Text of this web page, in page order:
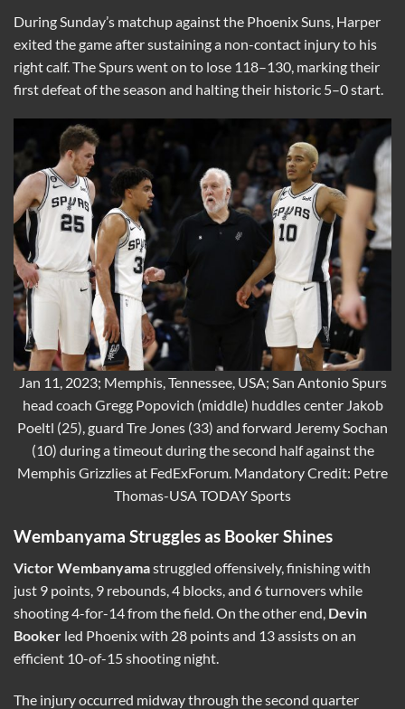
During Sunday’s matchup against the Phoenix Suns, Harper
exited the game after sustaining a non-contact injury to his
right calf. The Spurs went on to lose 118–130, marking their
first defeat of the season and halting their historic 5–0 start.
Jan 11, 2023; Memphis, Tennessee, USA; San Antonio Spurs
head coach Gregg Popovich (middle) huddles center Jakob
Poeltl (25), guard Tre Jones (33) and forward Jeremy Sochan
(10) during a timeout during the second half against the
Memphis Grizzlies at FedExForum. Mandatory Credit: Petre
Thomas-USA TODAY Sports
Wembanyama Struggles as Booker Shines
Victor Wembanyamastruggled offensively, finishing with
just 9 points, 9 rebounds, 4 blocks, and 6 turnovers while
shooting 4-for-14 from the field. On the other end, Devin
Booker led Phoenix with 28 points and 13 assists on an
efficient 10-of-15 shooting night.
The injury occurred midway through the second quarter